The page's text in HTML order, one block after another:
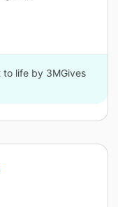
life by 3MGives